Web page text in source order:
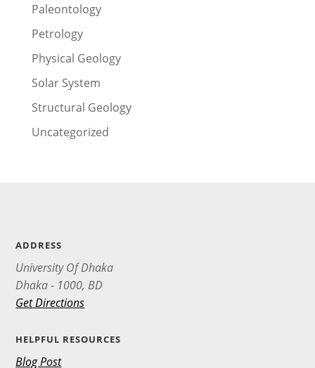
Paleontology
Petrology
Physical Geology
Solar System
Structural Geology
Uncategorized
ADDRESS
University Of Dhaka
Dhaka - 1000, BD
Get Directions
HELPFUL RESOURCES
Blog Post